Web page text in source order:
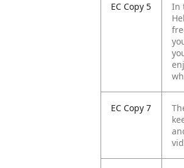
EC Copy 5
In
EC Copy 7